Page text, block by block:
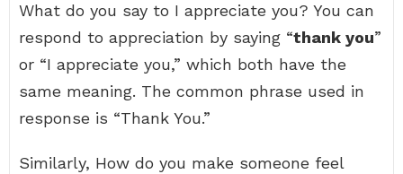
What do you say to I appreciate you? You can
respond to appreciation by saying “thank you”
or “I appreciate you,” which both have the
same meaning. The common phrase used in
response is “Thank You.”
Similarly, How do you make someone feel